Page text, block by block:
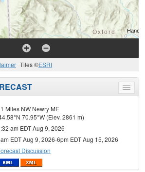
Tiles ©ESRI
Toggle
menu
Miles NW Newry ME
70.95°W (Elev. 2861 m)
am EDT Aug 9, 2026
EDT Aug 9, 2026-6pm EDT Aug 15, 2026
Discussion